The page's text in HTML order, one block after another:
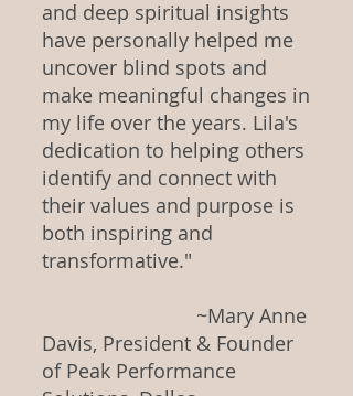
and deep spiritual insights
have personally helped me
uncover blind spots and
make meaningful changes in
my life over the years. Lila's
dedication to helping others
identify and connect with
their values and purpose is
both inspiring and
transformative."
~Mary Anne
Davis, President & Founder
of Peak Performance